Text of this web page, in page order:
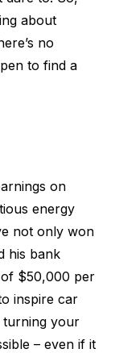
about
no
to find a
on
energy
not only won
his bank
$50,000 per
inspire car
turning your
– even if it